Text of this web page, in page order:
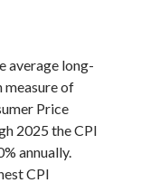
average long-
measure of
Price
2025 the CPI
annually.
CPI